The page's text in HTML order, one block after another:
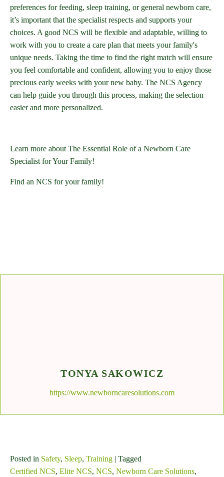
preferences for feeding, sleep training, or general newborn care,
it’s important that the specialist respects and supports your
choices. A good NCS will be flexible and adaptable, willing to
work with you to create a care plan that meets your family's
unique needs. Taking the time to find the right match will ensure
you feel comfortable and confident, allowing you to enjoy those
precious early weeks with your new baby. The NCS Agency
can help guide you through this process, making the selection
easier and more personalized.
Learn more about The Essential Role of a Newborn Care
Specialist for Your Family!
Find an NCS for your family!
TONYA SAKOWICZ
https://www.newborncaresolutions.com
Posted in Safety, Sleep, Training | Tagged
Certified NCS, Elite NCS, NCS, Newborn Care Solutions,